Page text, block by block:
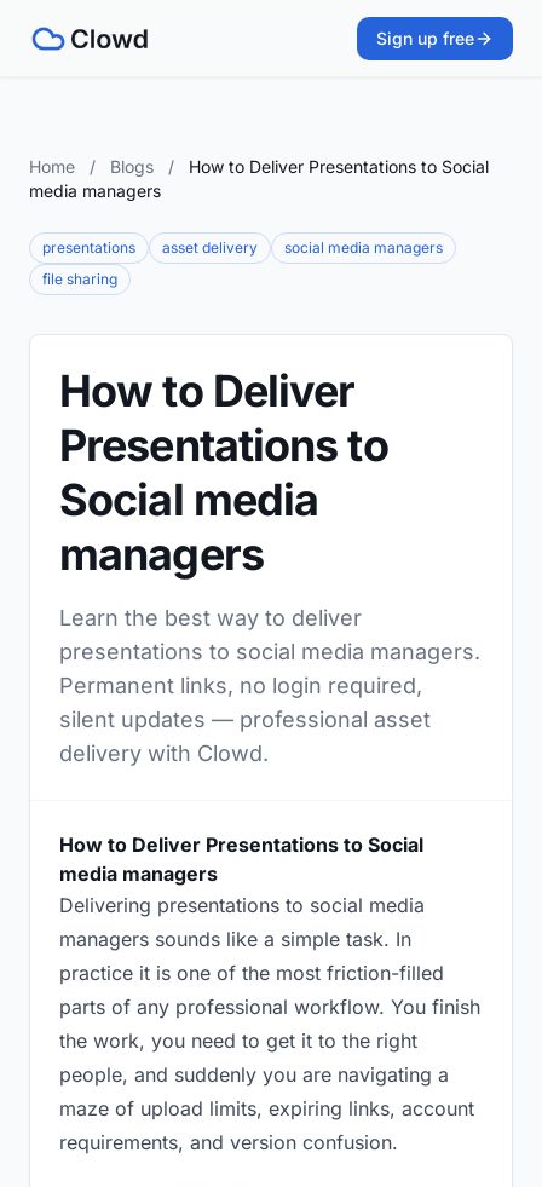
Sign up free
Home / Blogs /
How to Deliver Presentations to Social
media managers
presentations asset delivery
social media managers
file sharing
How to Deliver
Presentations to
Social media
managers
Learn the best way to deliver
presentations to social media managers.
Permanent links, no login required,
silent updates — professional asset
delivery with Clowd.
How to Deliver Presentations to Social
media managers
Delivering presentations to social media
managers sounds like a simple task. In
practice it is one of the most friction-filled
parts of any professional workflow. You finish
the work, you need to get it to the right
people, and suddenly you are navigating a
maze of upload limits, expiring links, account
requirements, and version confusion.